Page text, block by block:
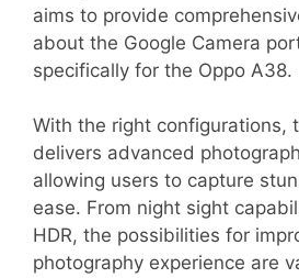
aims to provide
about the Google Camera
specifically for the Oppo A38.
With the right configurations,
delivers advanced
allowing users to capture
ease. From night sight
HDR, the possibilities for
photography experience are